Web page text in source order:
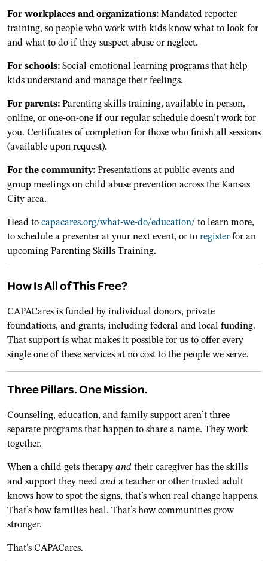
For workplaces and organizations:Mandated reporter
training, so people who work with kids know what to look for
and what to do if they suspect abuse or neglect.
For schools:Social-emotional learning programs that help
kids understand and manage their feelings.
For parents:Parenting skills training, available in person,
online, or one-on-one if our regular schedule doesn’t work for
you. Certificates of completion for those who finish all sessions
(available upon request).
For the community:Presentations at public events and
group meetings on child abuse prevention across the Kansas
City area.
Head tocapacares.org/what-we-do/education/to learn more,
to schedule a presenter at your next event, or toregisterfor an
upcoming Parenting Skills Training.
How Is All of This Free?
CAPACares is funded by individual donors, private
foundations, and grants, including federal and local funding.
That support is what makes it possible for us to offer every
single one of these services at no cost to the people we serve.
Three Pillars. One Mission.
Counseling, education, and family support aren’t three
separate programs that happen to share a name. They work
together.
When a child gets therapyandtheir caregiver has the skills
and support they needanda teacher or other trusted adult
knows how to spot the signs, that’s when real change happens.
That’s how families heal. That’s how communities grow
stronger.
That’s CAPACares.